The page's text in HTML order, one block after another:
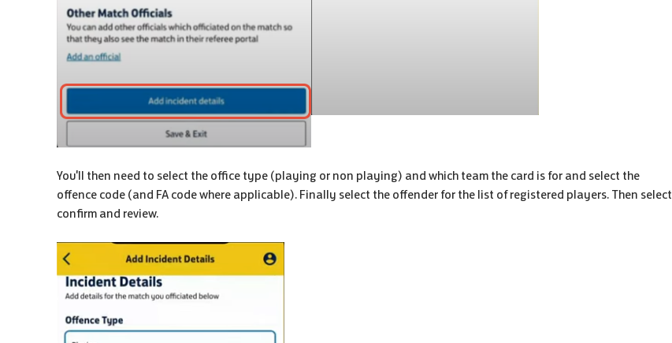
You'll then need to select the office type (playing or non playing) and which team the card is for and select the
offence code (and FA code where applicable). Finally select the offender for the list of registered players. Then select
confirm and review.